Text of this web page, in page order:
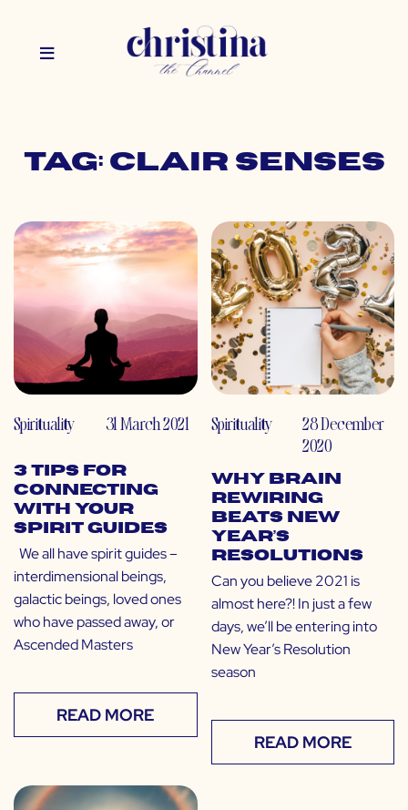
Tag: clair senses
Spirituality 31 March 2021
3 Tips for
Connecting
With Your
Spirit Guides
We all have spirit guides –
interdimensional beings,
galactic beings, loved ones
who have passed away, or
Ascended Masters
READ MORE
Spirituality
28 December
2020
Why Brain
Rewiring
Beats New
Year’s
Resolutions
Can you believe 2021 is
almost here?! In just a few
days, we’ll be entering into
New Year’s Resolution
season
READ MORE